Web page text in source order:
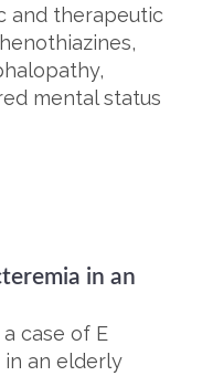
and therapeutic
mental status
in an
case of E
in an elderly